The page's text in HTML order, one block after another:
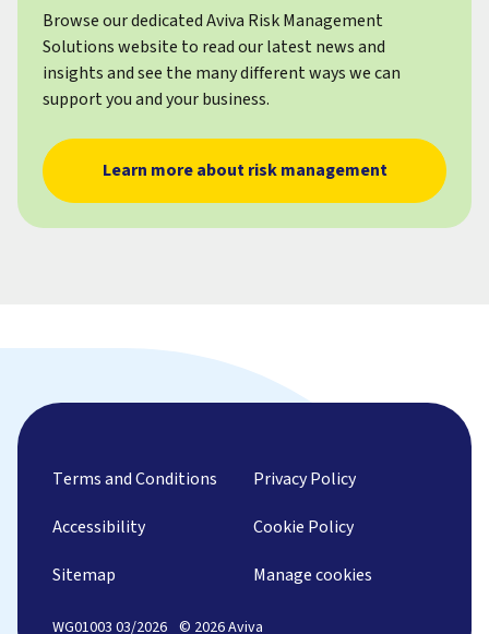
Browse our dedicated Aviva Risk Management
Solutions website to read our latest news and
insights and see the many different ways we can
support you and your business.
Learn more about risk management
Terms and Conditions
Accessibility
Sitemap
Privacy Policy
Cookie Policy
Manage cookies
WG01003 03/2026 © 2026 Aviva